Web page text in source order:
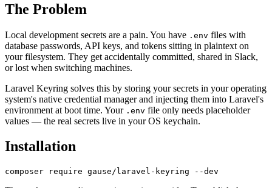
The Problem
Local development secrets are a pain. You have .env files with
database passwords, API keys, and tokens sitting in plaintext on
your filesystem. They get accidentally committed, shared in Slack,
or lost when switching machines.
Laravel Keyring solves this by storing your secrets in your operating
system's native credential manager and injecting them into Laravel's
environment at boot time. Your .env file only needs placeholder
values — the real secrets live in your OS keychain.
Installation